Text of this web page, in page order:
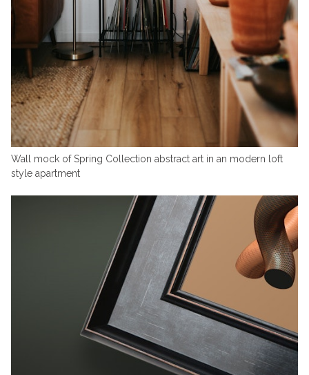
Wall mock of Spring Collection abstract art in an modern loft
style apartment